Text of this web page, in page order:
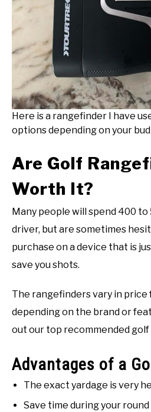
Here is a rangefinder I have
options depending on your
Are Golf
Worth It?
Many people will spend 400 to
driver, but are sometimes
purchase on a device that is
save you shots.
The rangefinders vary in price
depending on the brand or
out our top recommended
Advantages of a
The exact yardage is very
Save time during your